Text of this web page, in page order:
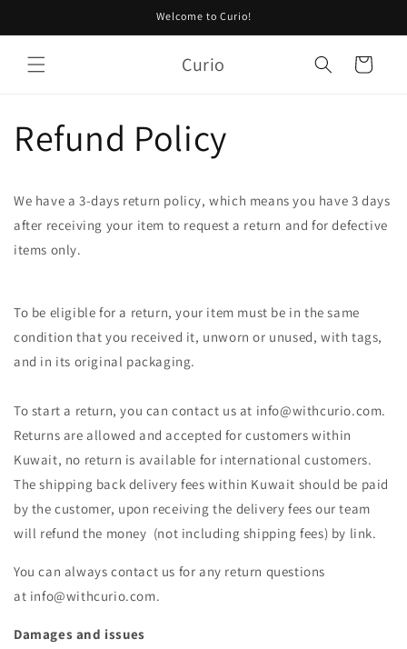
Welcome to Curio!
Curio Cart
Refund Policy
We have a 3-days return policy, which means you have 3 days
after receiving your item to request a return and for defective
items only.
To be eligible for a return, your item must be in the same
condition that you received it, unworn or unused, with tags,
and in its original packaging.
To start a return, you can contact us at info@withcurio.com.
Returns are allowed and accepted for customers within
Kuwait, no return is available for international customers.
The shipping back delivery fees within Kuwait should be paid
by the customer, upon receiving the delivery fees our team
will refund the money (not including shipping fees) by link.
You can always contact us for any return questions
at info@withcurio.com.
Damages and issues